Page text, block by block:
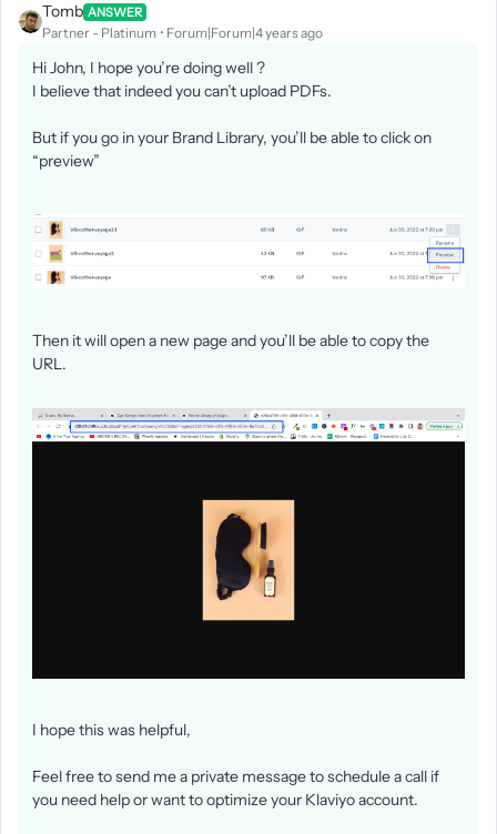
Tomb ANSWER
Partner - Platinum Forum|Forum|4 years ago
Hi John, I hope you’re doing well ?
I believe that indeed you can’t upload PDFs.
But if you go in your Brand Library, you’ll be able to click on
“preview”
Then it will open a new page and you’ll be able to copy the
URL.
I hope this was helpful,
Feel free to send me a private message to schedule a call if
you need help or want to optimize your Klaviyo account.